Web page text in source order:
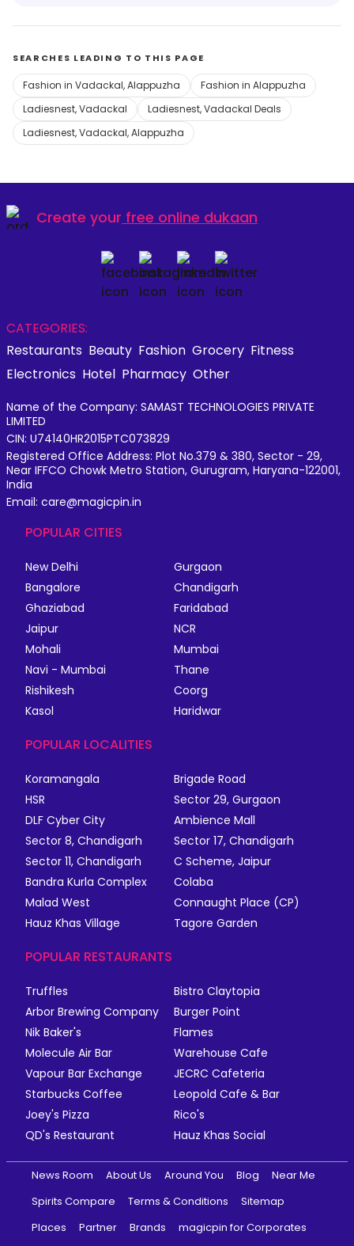
SEARCHES LEADING TO THIS PAGE
Fashion in Vadackal, Alappuzha
Fashion in Alappuzha
Ladiesnest, Vadackal
Ladiesnest, Vadackal Deals
Ladiesnest, Vadackal, Alappuzha
Create your free online dukaan
CATEGORIES:
Restaurants Beauty Fashion Grocery Fitness
Electronics Hotel Pharmacy Other
Name of the Company: SAMAST TECHNOLOGIES PRIVATE
LIMITED
CIN: U74140HR2015PTC073829
Registered Office Address: Plot No.379 & 380, Sector - 29,
Near IFFCO Chowk Metro Station, Gurugram, Haryana-122001,
India
Email: care@magicpin.in
POPULAR CITIES
New Delhi
Gurgaon
Bangalore
Chandigarh
Ghaziabad
Faridabad
Jaipur
NCR
Mohali
Mumbai
Navi - Mumbai
Thane
Rishikesh
Coorg
Kasol
Haridwar
POPULAR LOCALITIES
Koramangala
Brigade Road
HSR
Sector 29, Gurgaon
DLF Cyber City
Ambience Mall
Sector 8, Chandigarh
Sector 17, Chandigarh
Sector 11, Chandigarh
C Scheme, Jaipur
Bandra Kurla Complex
Colaba
Malad West
Connaught Place (CP)
Hauz Khas Village
Tagore Garden
POPULAR RESTAURANTS
Truffles
Bistro Claytopia
Arbor Brewing Company
Burger Point
Nik Baker's
Flames
Molecule Air Bar
Warehouse Cafe
Vapour Bar Exchange
JECRC Cafeteria
Starbucks Coffee
Leopold Cafe & Bar
Joey's Pizza
Rico's
QD's Restaurant
Hauz Khas Social
News Room About Us Around You Blog
Near Me
Spirits Compare
Terms & Conditions
Sitemap
Places
Partner Brands magicpin for Corporates